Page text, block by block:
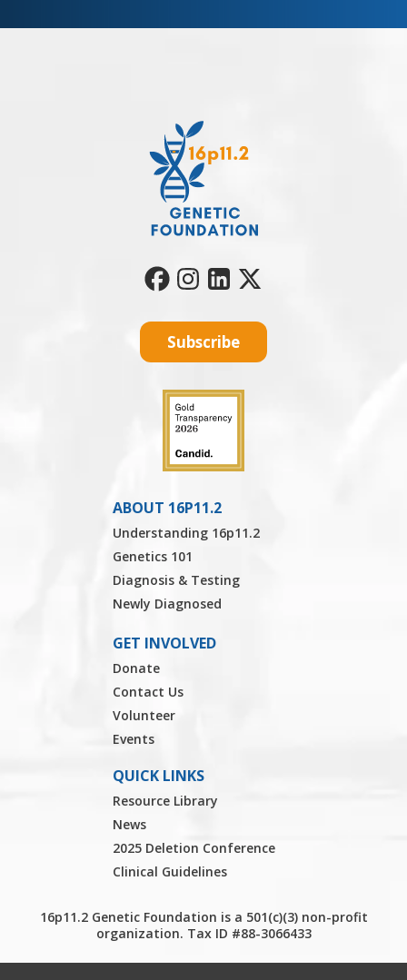
Subscribe
ABOUT 16P11.2
Understanding 16p11.2
Genetics 101
Diagnosis & Testing
Newly Diagnosed
GET INVOLVED
Donate
Contact Us
Volunteer
Events
QUICK LINKS
Resource Library
News
2025 Deletion Conference
Clinical Guidelines
16p11.2 Genetic Foundation is a 501(c)(3) non-profit
organization. Tax ID #88-3066433